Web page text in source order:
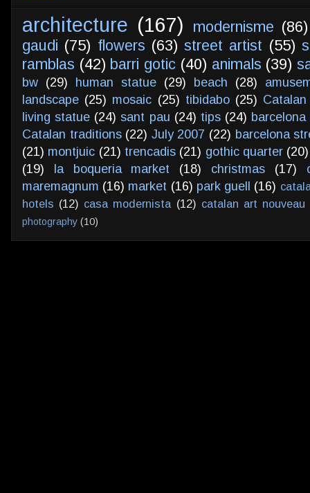
architecture (167) modernisme (86)
gaudi (75) flowers (63) street artist (55)
ramblas (42) barri gotic (40) animals (39)
bw (29) human statue (29) beach (28)
landscape (25) mosaic (25) tibidabo (25)
living statue (24) sant pau (24) tips (24)
Catalan traditions (22) July 2007 (22) barcelona
(21) montjuic (21) trencadis (21) gothic quarter (20)
(19)
la boqueria market (18) christmas (17)
maremagnum (16) market (16) park guell (16)
hotels (12) casa modernista (12) catalan art nouveau
photography (10)